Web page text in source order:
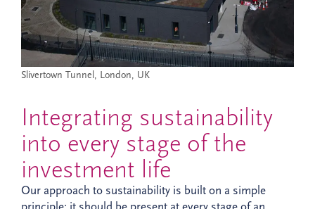
Slivertown Tunnel, London, UK
Integrating sustainability
into every stage of the
investment life
Our approach to sustainability is built on a simple